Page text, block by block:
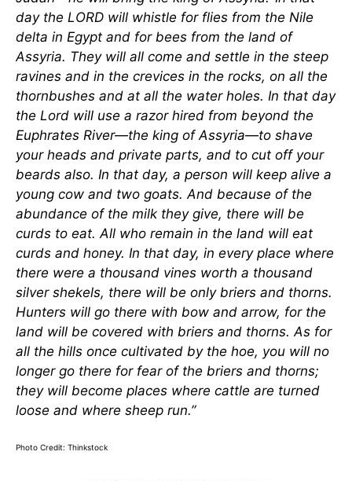
day the LORD will whistle for flies from the Nile
delta in Egypt and for bees from the land of
Assyria. They will all come and settle in the steep
ravines and in the crevices in the rocks, on all the
thornbushes and at all the water holes. In that day
the Lord will use a razor hired from beyond the
Euphrates River—the king of Assyria—to shave
your heads and private parts, and to cut off your
beards also. In that day, a person will keep alive a
young cow and two goats. And because of the
abundance of the milk they give, there will be
curds to eat. All who remain in the land will eat
curds and honey. In that day, in every place where
there were a thousand vines worth a thousand
silver shekels, there will be only briers and thorns.
Hunters will go there with bow and arrow, for the
land will be covered with briers and thorns. As for
all the hills once cultivated by the hoe, you will no
longer go there for fear of the briers and thorns;
they will become places where cattle are turned
loose and where sheep run.”
Photo Credit: Thinkstock